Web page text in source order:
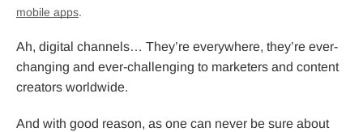
mobile apps.
Ah, digital channels… They’re everywhere, they’re ever-
changing and ever-challenging to marketers and content
creators worldwide.
And with good reason, as one can never be sure about